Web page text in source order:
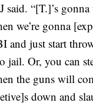
said. “[T.]’s
we’re gonna
and just start
jail. Or, you can
the guns will
down and